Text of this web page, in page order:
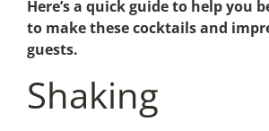
Here’s a quick guide to help you
to make these cocktails and
guests.
Shaking